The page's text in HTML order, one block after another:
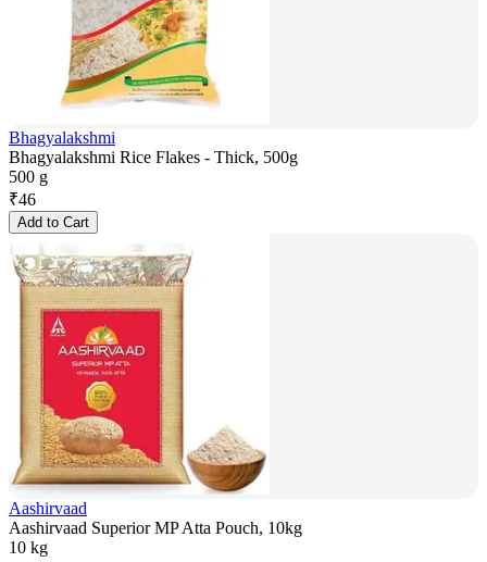
Bhagyalakshmi
Bhagyalakshmi Rice Flakes - Thick, 500g
500 g
₹46
Add to Cart
Aashirvaad
Aashirvaad Superior MP Atta Pouch, 10kg
10 kg